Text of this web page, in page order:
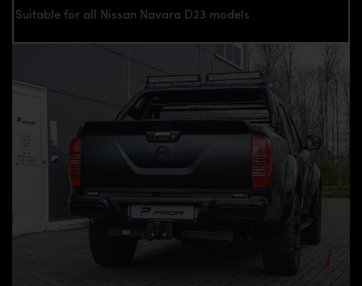
Suitable for all Nissan Navara D23 models